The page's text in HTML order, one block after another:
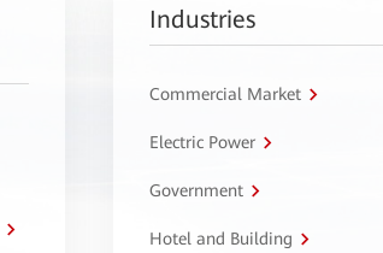
Industries
Commercial Market
Electric Power
Government
Hotel and Building